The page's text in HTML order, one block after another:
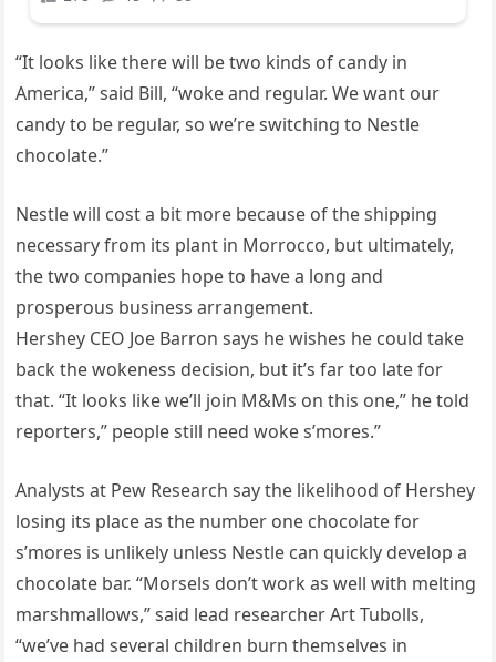
“It looks like there will be two kinds of candy in
America,” said Bill, “woke and regular. We want our
candy to be regular, so we’re switching to Nestle
chocolate.”
Nestle will cost a bit more because of the shipping
necessary from its plant in Morrocco, but ultimately,
the two companies hope to have a long and
prosperous business arrangement.
Hershey CEO Joe Barron says he wishes he could take
back the wokeness decision, but it’s far too late for
that. “It looks like we’ll join M&Ms on this one,” he told
reporters,” people still need woke s’mores.”
Analysts at Pew Research say the likelihood of Hershey
losing its place as the number one chocolate for
s’mores is unlikely unless Nestle can quickly develop a
chocolate bar. “Morsels don’t work as well with melting
marshmallows,” said lead researcher Art Tubolls,
“we’ve had several children burn themselves in